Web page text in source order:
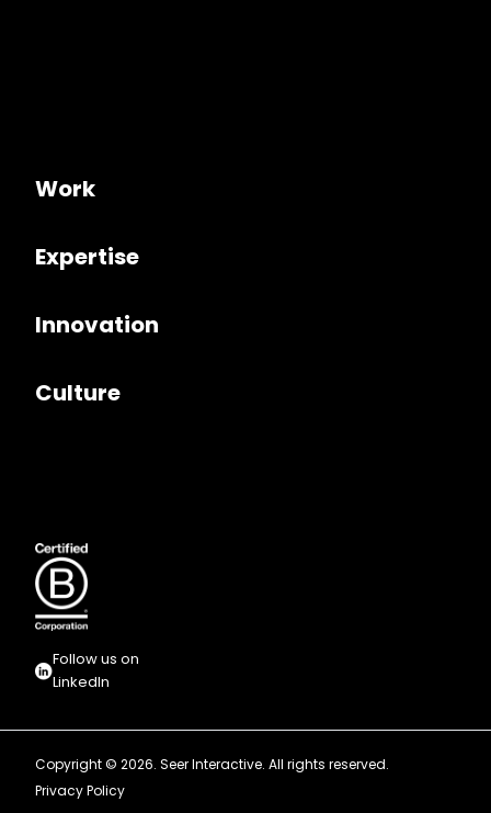
Work
Expertise
Innovation
Culture
Follow us on
LinkedIn
Copyright © 2026. Seer Interactive. All rights reserved.
Privacy Policy